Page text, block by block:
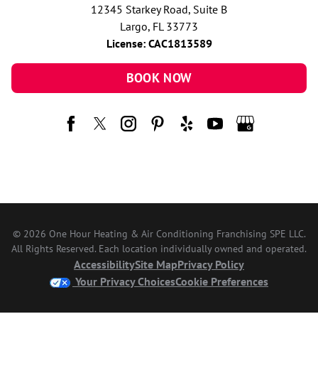
12345 Starkey Road, Suite B
Largo, FL 33773
License: CAC1813589
BOOK NOW
© 2026 One Hour Heating & Air Conditioning Franchising SPE LLC.
All Rights Reserved. Each location individually owned and operated.
AccessibilitySite MapPrivacy Policy
Your Privacy ChoicesCookie Preferences